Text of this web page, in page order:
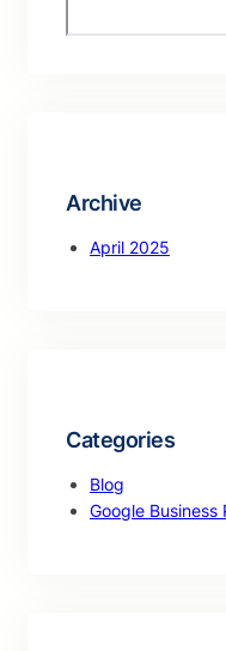
e
Archive
April 2025
Categories
Blog
Google Business